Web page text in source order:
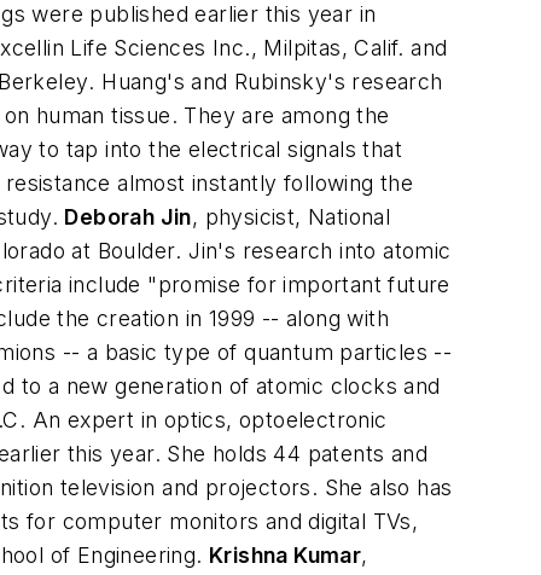
were published earlier this year in
Life Sciences Inc., Milpitas, Calif. and
. Huang's and Rubinsky's research
human tissue. They are among the
to tap into the electrical signals that
almost instantly following the
Deborah Jin, physicist, National
at Boulder. Jin's research into atomic
include "promise for important future
the creation in 1999 -- along with
-- a basic type of quantum particles --
to a new generation of atomic clocks and
An expert in optics, optoelectronic
this year. She holds 44 patents and
television and projectors. She also has
for computer monitors and digital TVs,
of Engineering. Krishna Kumar,